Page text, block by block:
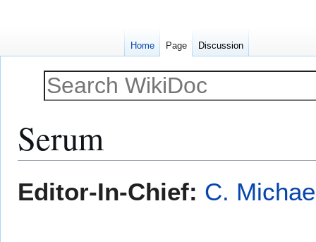
Serum
toto
Editor-In-Chief: C.
Home Page Discussion